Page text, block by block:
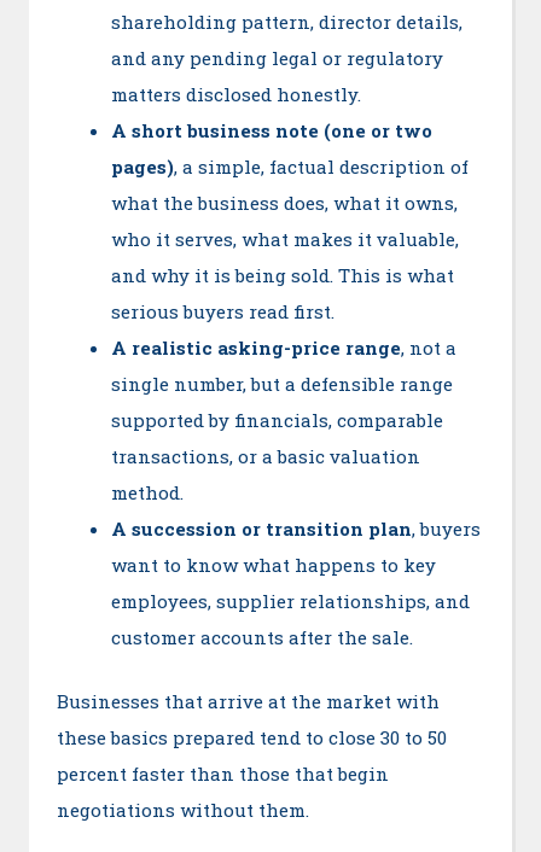
shareholding pattern, director details,
and any pending legal or regulatory
matters disclosed honestly.
A short business note (one or two
pages), a simple, factual description of
what the business does, what it owns,
who it serves, what makes it valuable,
and why it is being sold. This is what
serious buyers read first.
A realistic asking-price range, not a
single number, but a defensible range
supported by financials, comparable
transactions, or a basic valuation
method.
A succession or transition plan, buyers
want to know what happens to key
employees, supplier relationships, and
customer accounts after the sale.
Businesses that arrive at the market with
these basics prepared tend to close 30 to 50
percent faster than those that begin
negotiations without them.